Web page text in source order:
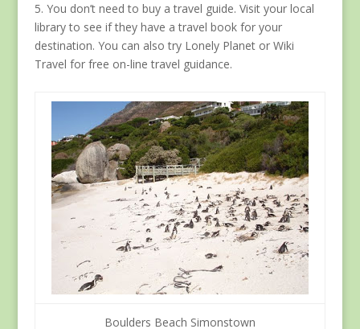
5. You don’t need to buy a travel guide. Visit your local
library to see if they have a travel book for your
destination. You can also try Lonely Planet or Wiki
Travel for free on-line travel guidance.
Boulders Beach Simonstown